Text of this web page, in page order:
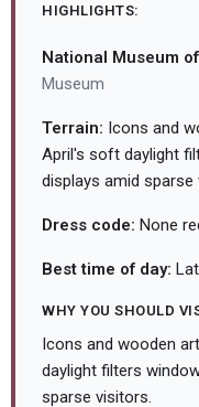
HIGHLIGHTS:
National Museum
Museum
Terrain: Icons and
April's soft daylight
displays amid sparse
Dress code: None
Best time of day:
WHY YOU SHOULD
Icons and wooden
daylight filters
sparse visitors.